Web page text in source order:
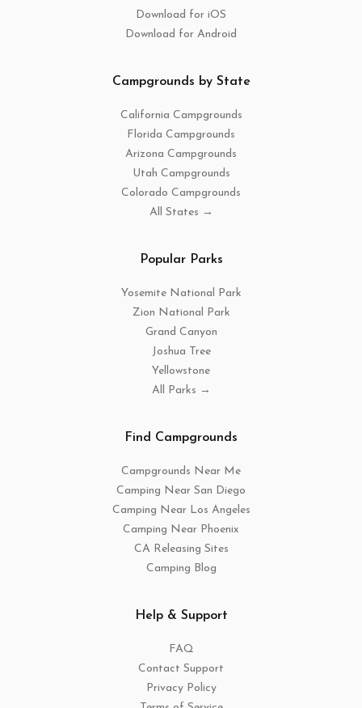
Download for iOS
Download for Android
Campgrounds by State
California Campgrounds
Florida Campgrounds
Arizona Campgrounds
Utah Campgrounds
Colorado Campgrounds
All States →
Popular Parks
Yosemite National Park
Zion National Park
Grand Canyon
Joshua Tree
Yellowstone
All Parks →
Find Campgrounds
Campgrounds Near Me
Camping Near San Diego
Camping Near Los Angeles
Camping Near Phoenix
CA Releasing Sites
Camping Blog
Help & Support
FAQ
Contact Support
Privacy Policy